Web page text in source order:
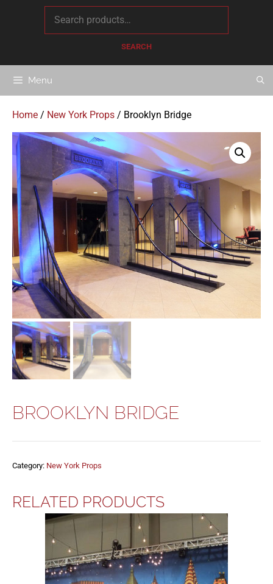
SEARCH
Menu
Home / New York Props / Brooklyn Bridge
BROOKLYN BRIDGE
Category: New York Props
RELATED PRODUCTS